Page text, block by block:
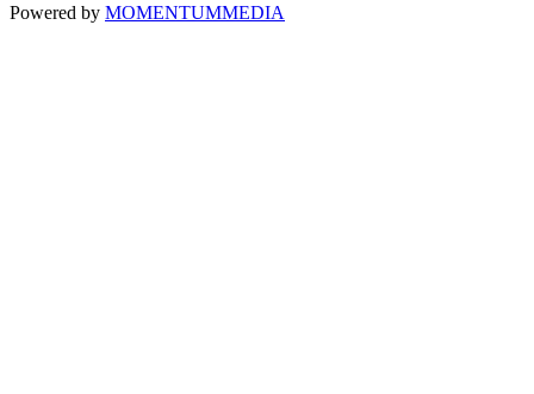
Powered by MOMENTUMMEDIA